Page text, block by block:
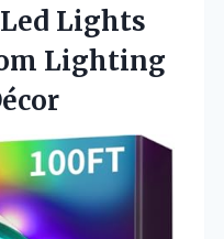
Lights
Lighting